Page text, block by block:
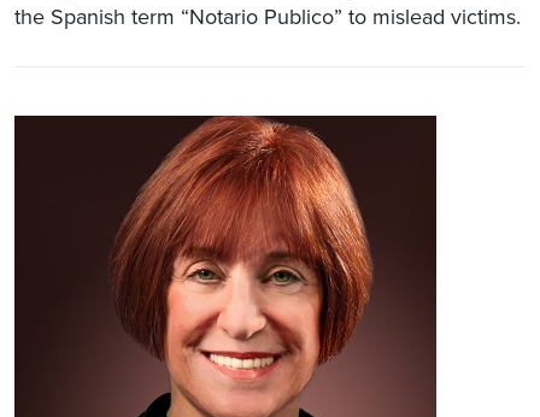
the Spanish term “Notario Publico” to mislead victims.